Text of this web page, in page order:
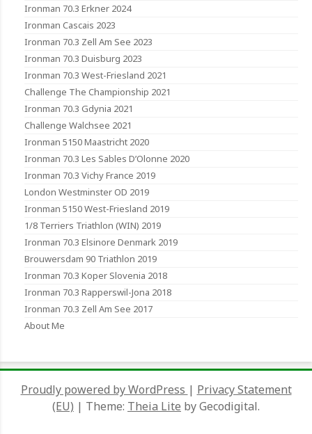
Ironman 70.3 Erkner 2024
Ironman Cascais 2023
Ironman 70.3 Zell Am See 2023
Ironman 70.3 Duisburg 2023
Ironman 70.3 West-Friesland 2021
Challenge The Championship 2021
Ironman 70.3 Gdynia 2021
Challenge Walchsee 2021
Ironman 5150 Maastricht 2020
Ironman 70.3 Les Sables D’Olonne 2020
Ironman 70.3 Vichy France 2019
London Westminster OD 2019
Ironman 5150 West-Friesland 2019
1/8 Terriers Triathlon (WIN) 2019
Ironman 70.3 Elsinore Denmark 2019
Brouwersdam 90 Triathlon 2019
Ironman 70.3 Koper Slovenia 2018
Ironman 70.3 Rapperswil-Jona 2018
Ironman 70.3 Zell Am See 2017
About Me
Proudly powered by WordPress | Privacy Statement
(EU) | Theme: Theia Lite by Gecodigital.